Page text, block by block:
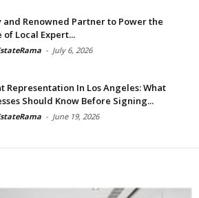
and Renowned Partner to Power the
of Local Expert...
- July 6, 2026
Representation In Los Angeles: What
Should Know Before Signing...
- June 19, 2026